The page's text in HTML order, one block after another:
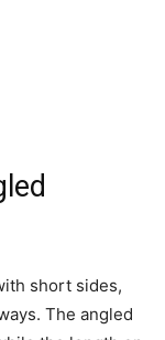
short sides,
The angled